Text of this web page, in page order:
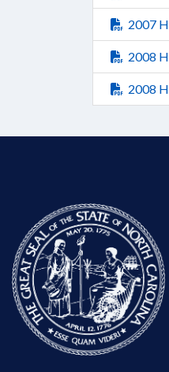
2007
2008
2008